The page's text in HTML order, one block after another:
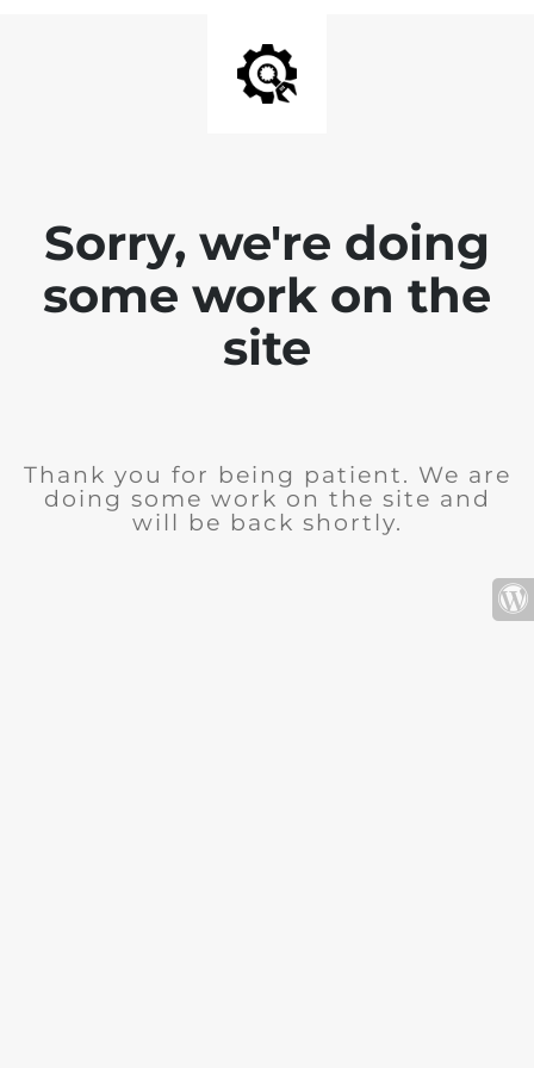
Sorry, we're doing
some work on the
site
Thank you for being patient. We are
doing some work on the site and
will be back shortly.